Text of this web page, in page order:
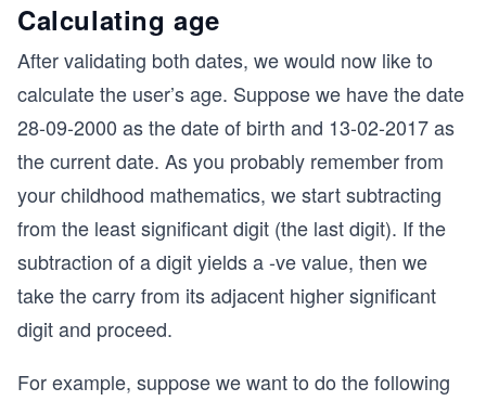
Calculating age
After validating both dates, we would now like to
calculate the user’s age. Suppose we have the date
28-09-2000 as the date of birth and 13-02-2017 as
the current date. As you probably remember from
your childhood mathematics, we start subtracting
from the least significant digit (the last digit). If the
subtraction of a digit yields a -ve value, then we
take the carry from its adjacent higher significant
digit and proceed.
For example, suppose we want to do the following